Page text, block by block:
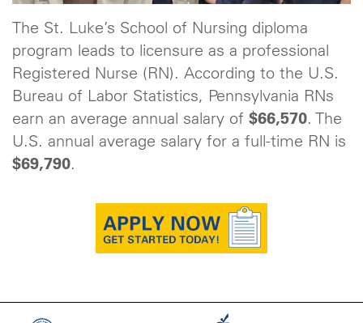
The St. Luke’s School of Nursing diploma
program leads to licensure as a professional
Registered Nurse (RN). According to the U.S.
Bureau of Labor Statistics, Pennsylvania RNs
earn an average annual salary of $66,570. The
U.S. annual average salary for a full-time RN is
$69,790.